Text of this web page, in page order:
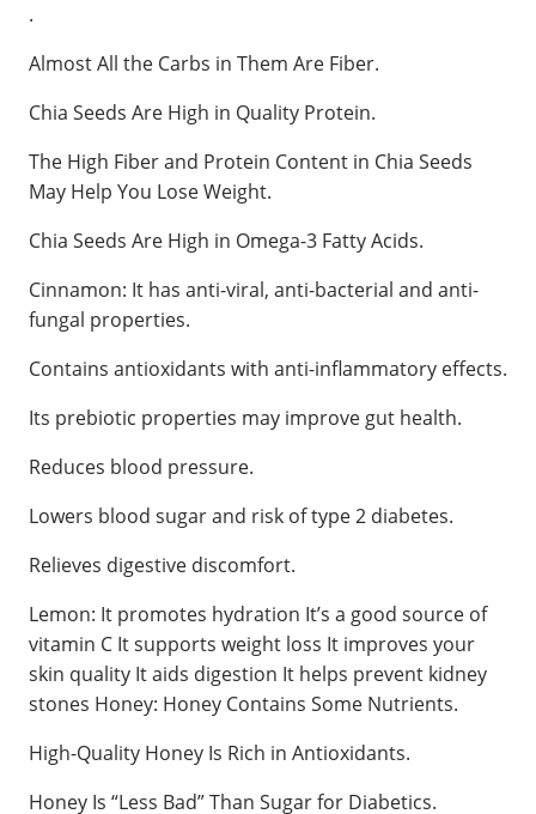
.
Almost All the Carbs in Them Are Fiber.
Chia Seeds Are High in Quality Protein.
The High Fiber and Protein Content in Chia Seeds
May Help You Lose Weight.
Chia Seeds Are High in Omega-3 Fatty Acids.
Cinnamon: It has anti-viral, anti-bacterial and anti-
fungal properties.
Contains antioxidants with anti-inflammatory effects.
Its prebiotic properties may improve gut health.
Reduces blood pressure.
Lowers blood sugar and risk of type 2 diabetes.
Relieves digestive discomfort.
Lemon: It promotes hydration It’s a good source of
vitamin C It supports weight loss It improves your
skin quality It aids digestion It helps prevent kidney
stones Honey: Honey Contains Some Nutrients.
High-Quality Honey Is Rich in Antioxidants.
Honey Is “Less Bad” Than Sugar for Diabetics.